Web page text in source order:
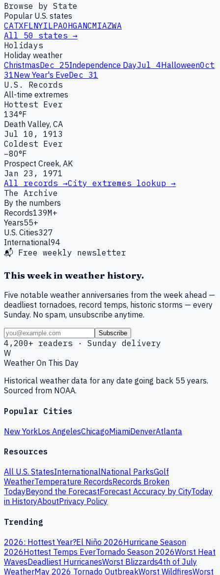
Browse by State
Popular U.S. states
CATXFLNYILPAOHGANCMIAZWA
All 50 states →
Holidays
Holiday weather
ChristmasDec 25Independence DayJul 4HalloweenOct
31New Year's EveDec 31
U.S. Records
All-time extremes
Hottest Ever
134°F
Death Valley, CA
Jul 10, 1913
Coldest Ever
−80°F
Prospect Creek, AK
Jan 23, 1971
All records →City extremes lookup →
The Archive
By the numbers
Records139M+
Years55+
U.S. Cities327
International94
📬 Free weekly newsletter
This week in weather history.
Five notable weather anniversaries from the week ahead —
deadliest tornadoes, record temps, historic storms — every
Sunday. No spam, unsubscribe anytime.
Subscribe
4,200+ readers · Sunday delivery
W
Weather On This Day
Historical weather data for any date going back 55 years.
Sourced from NOAA.
Popular Cities
New YorkLos AngelesChicagoMiamiDenverAtlanta
Resources
All U.S. StatesInternationalNational ParksGolf
WeatherTemperature RecordsRecords Broken
TodayBeyond the ForecastForecast Accuracy by CityToday
in HistoryAboutPrivacy Policy
Trending
2026: Hottest Year?El Niño 2026Hurricane Season
2026Hottest Temps EverTornado Season 2026Worst Heat
WavesDeadliest HurricanesWorst Blizzards4th of July
WeatherMay 2026 Tornado OutbreakWorst WildfiresWorst